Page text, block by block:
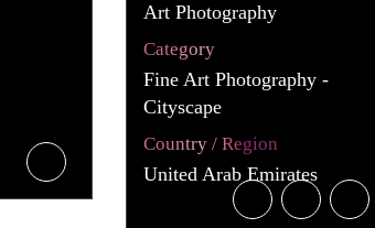
Art Photography
Category
Fine Art Photography -
Cityscape
Country / Region
United Arab Emirates